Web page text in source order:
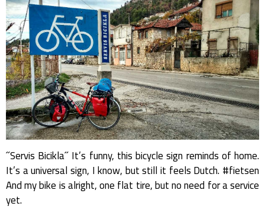
˝Servis Bicikla˝ It’s funny, this bicycle sign reminds of home.
It’s a universal sign, I know, but still it feels Dutch. #fietsen
And my bike is alright, one flat tire, but no need for a service
yet.